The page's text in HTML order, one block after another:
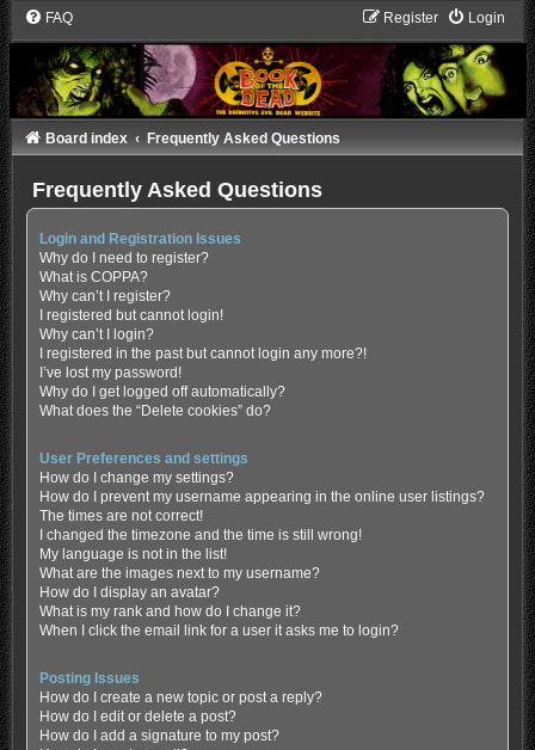
FAQ Login
Register
Board index Frequently Asked Questions
Frequently Asked Questions
Login and Registration Issues
Why do I need to register?
What is COPPA?
Why can’t I register?
I registered but cannot login!
Why can’t I login?
I registered in the past but cannot login any more?!
I’ve lost my password!
Why do I get logged off automatically?
What does the “Delete cookies” do?
User Preferences and settings
How do I change my settings?
How do I prevent my username appearing in the online user listings?
The times are not correct!
I changed the timezone and the time is still wrong!
My language is not in the list!
What are the images next to my username?
How do I display an avatar?
What is my rank and how do I change it?
When I click the email link for a user it asks me to login?
Posting Issues
How do I create a new topic or post a reply?
How do I edit or delete a post?
How do I add a signature to my post?